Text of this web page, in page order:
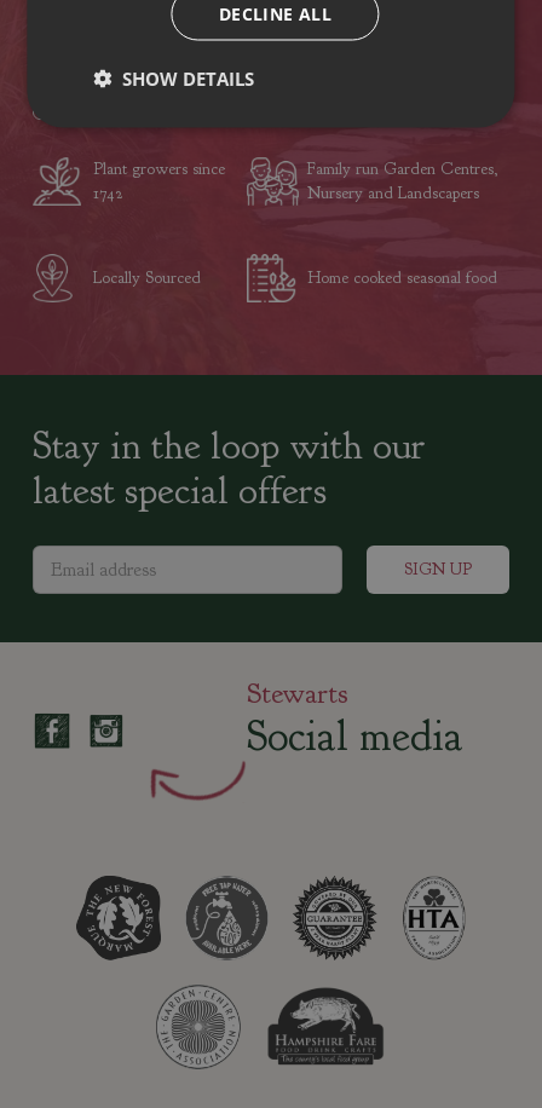
VISIT OUR LOCATIONS
Plant growers since
1742
Family run Garden Centres,
Nursery and Landscapers
Locally Sourced Home cooked seasonal food
Stay in the loop with our
latest special offers
Stewarts
Social media
DECLINE ALL
SHOW DETAILS